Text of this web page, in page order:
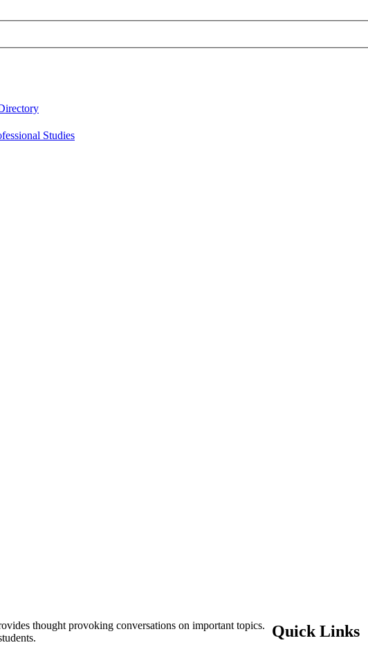
Studies
thought provoking conversations on important topics.
Quick Links